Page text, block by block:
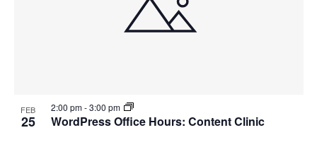
FEB
25 WordPress Office Hours: Content Clinic
2:00 pm-3:00 pm